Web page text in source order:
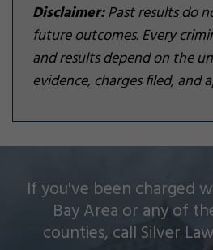
Disclaimer:Past results do
future outcomes. Every
and results depend on the
evidence, charges filed, and
If you've been charged
Bay Area or any of
counties, call Silver
Silver Law Firm helps people
throughout the Bay Area
criminal charges and